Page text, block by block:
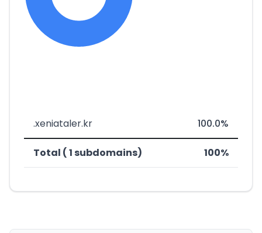
.xeniataler.kr 100.0%
Total ( 1 subdomains) 100%